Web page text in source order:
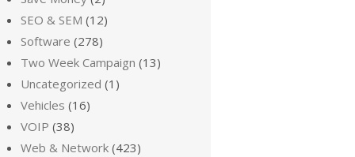
SEO & SEM (12)
Software (278)
Two Week Campaign (13)
Uncategorized (1)
Vehicles (16)
VOIP (38)
Web & Network (423)